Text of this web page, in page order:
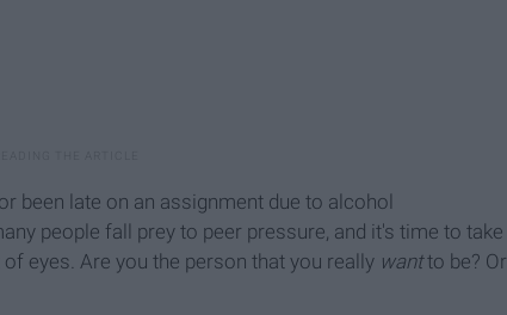
been late on an assignment due to alcohol
people fall prey to peer pressure, and it's time to take
eyes. Are you the person that you really wantto be? Or